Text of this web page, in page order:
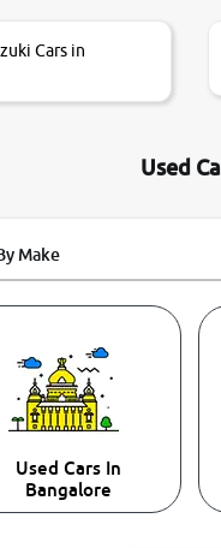
Cars in
Used
Make
Used Cars In
Bangalore